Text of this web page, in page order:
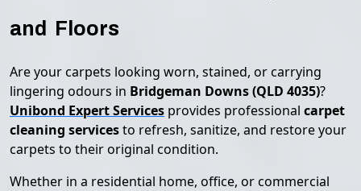
and Floors
Are your carpets looking worn, stained, or carrying
lingering odours in Bridgeman Downs (QLD 4035)?
Unibond Expert Services provides professional carpet
cleaning servicesto refresh, sanitize, and restore your
carpets to their original condition.
Whether in a residential home, office, or commercial